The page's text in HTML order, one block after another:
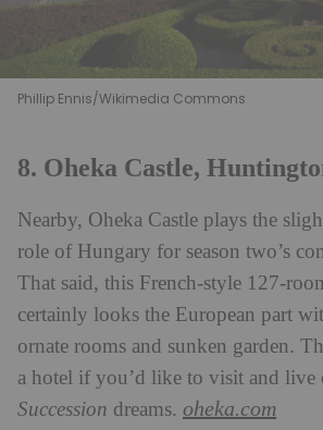
Phillip Ennis/Wikimedia Commons
8. Oheka Castle,
Nearby, Oheka Castle plays the
role of Hungary for season two’s
That said, this French-style 127-
certainly looks the European part
ornate rooms and sunken garden.
a hotel if you’d like to visit and live
Succession dreams. oheka.com